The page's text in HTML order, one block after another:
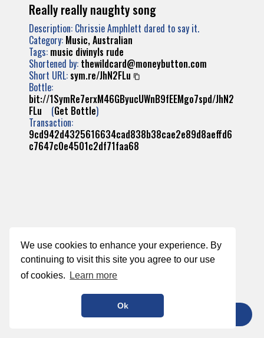
We use cookies to enhance your experience. By
continuing to visit this site you agree to our use
of cookies.
Learn more
Ok
Really really naughty song
Description: Chrissie Amphlett dared to say it.
Category: Music, Australian
Tags: music divinyls rude
Shortened by: thewildcard@moneybutton.com
Short URL: sym.re/JhN2FLu
Bottle:
bit://1SymRe7erxM46GByucUWnB9fEEMgo7spd/JhN2
FLu (Get Bottle)
Transaction:
9cd942d4325616634cad838b38cae2e89d8aeffd6
c7647c0e4501c2df71faa68